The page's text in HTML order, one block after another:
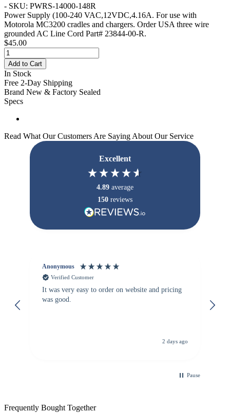
- SKU: PWRS-14000-148R
Power Supply (100-240 VAC,12VDC,4.16A. For use with
Motorola MC3200 cradles and chargers. Order USA three wire
grounded AC Line Cord Part# 23844-00-R.
$45.00
Add to Cart
In Stock
Free 2-Day Shipping
Brand New & Factory Sealed
Specs
Read What Our Customers Are Saying About Our Service
Excellent
4.89 average
150 reviews
Anonymous
Verified Customer
It was very easy to order on website and pricing
was good.
2 days ago
Pause
Frequently Bought Together